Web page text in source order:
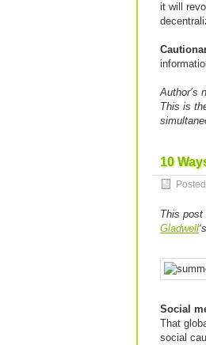
it will
Author’s
This is
10
This post
Gladwell‘s
Social
That
social